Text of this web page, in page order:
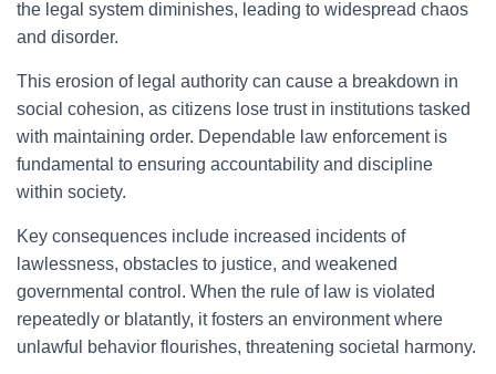
the legal system diminishes, leading to widespread chaos
and disorder.
This erosion of legal authority can cause a breakdown in
social cohesion, as citizens lose trust in institutions tasked
with maintaining order. Dependable law enforcement is
fundamental to ensuring accountability and discipline
within society.
Key consequences include increased incidents of
lawlessness, obstacles to justice, and weakened
governmental control. When the rule of law is violated
repeatedly or blatantly, it fosters an environment where
unlawful behavior flourishes, threatening societal harmony.